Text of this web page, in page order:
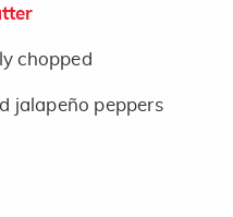
chopped
jalapeño peppers